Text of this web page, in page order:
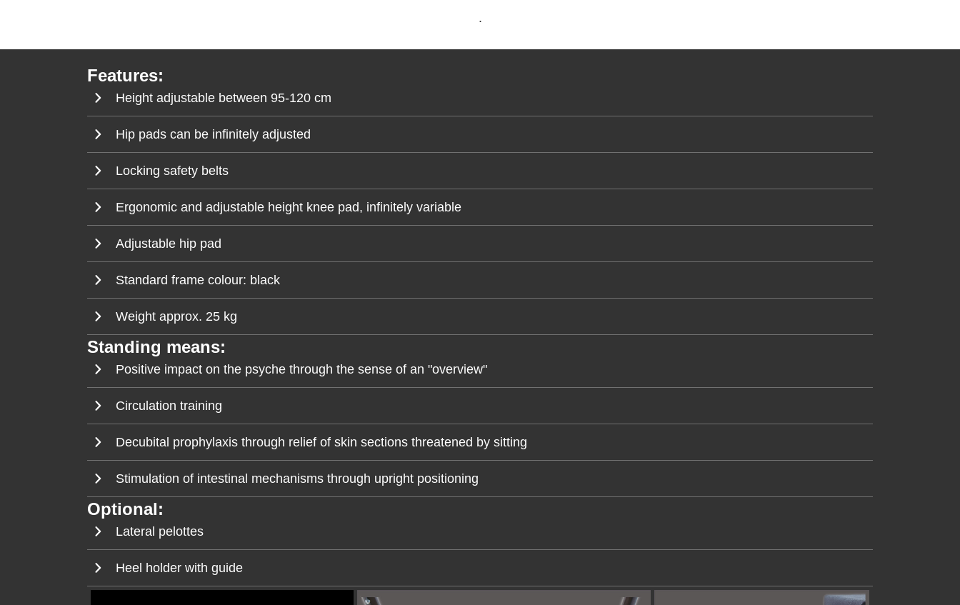
.
Features:
Height adjustable between 95-120 cm
Hip pads can be infinitely adjusted
Locking safety belts
Ergonomic and adjustable height knee pad, infinitely variable
Adjustable hip pad
Standard frame colour: black
Weight approx. 25 kg
Standing means:
Positive impact on the psyche through the sense of an "overview"
Circulation training
Decubital prophylaxis through relief of skin sections threatened by sitting
Stimulation of intestinal mechanisms through upright positioning
Optional:
Lateral pelottes
Heel holder with guide